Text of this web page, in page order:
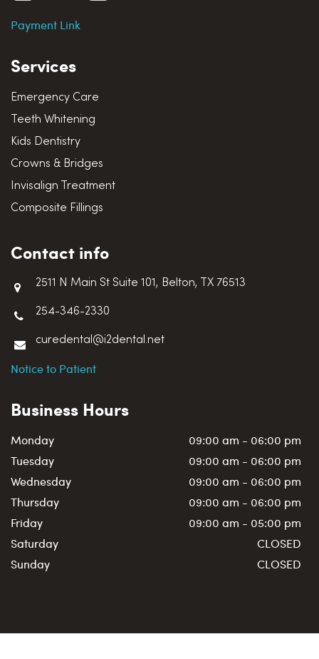
Payment Link
Services
Emergency Care
Teeth Whitening
Kids Dentistry
Crowns & Bridges
Invisalign Treatment
Composite Fillings
Contact info
2511 N Main St Suite 101, Belton, TX 76513
254-346-2330
curedental@i2dental.net
Notice to Patient
Business Hours
Monday
09:00 am - 06:00 pm
Tuesday
09:00 am - 06:00 pm
Wednesday
09:00 am - 06:00 pm
Thursday
09:00 am - 06:00 pm
Friday
09:00 am - 05:00 pm
Saturday
CLOSED
Sunday
CLOSED